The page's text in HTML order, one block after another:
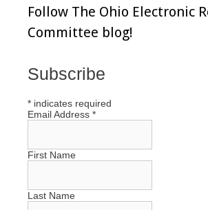
Follow The Ohio Electronic
Committee blog!
Subscribe
* indicates required
Email Address *
First Name
Last Name